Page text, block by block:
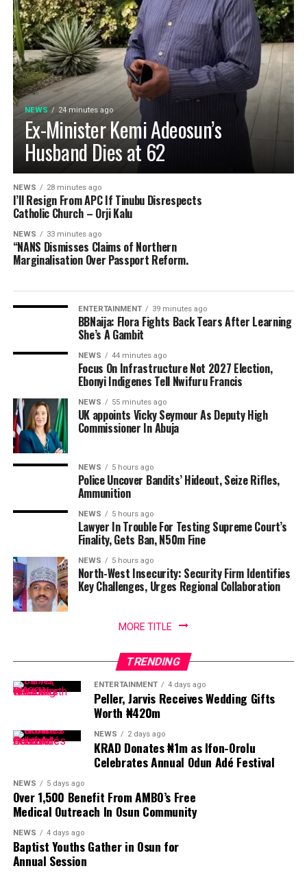
NEWS 24 minutes ago
Ex-Minister Kemi Adeosun’s
Husband Dies at 62
NEWS 28 minutes ago
I’ll Resign From APC If Tinubu Disrespects
Catholic Church – Orji Kalu
NEWS 33 minutes ago
“NANS Dismisses Claims of Northern
Marginalisation Over Passport Reform.
ENTERTAINMENT 39 minutes ago
BBNaija: Flora Fights Back Tears After Learning
She’s A Gambit
NEWS 44 minutes ago
Focus On Infrastructure Not 2027 Election,
Ebonyi Indigenes Tell Nwifuru Francis
NEWS 55 minutes ago
UK appoints Vicky Seymour As Deputy High
Commissioner In Abuja
NEWS 5 hours ago
Police Uncover Bandits’ Hideout, Seize Rifles,
Ammunition
NEWS 5 hours ago
Lawyer In Trouble For Testing Supreme Court’s
Finality, Gets Ban, N50m Fine
NEWS 5 hours ago
North-West Insecurity: Security Firm Identifies
Key Challenges, Urges Regional Collaboration
MORE TITLE
TRENDING
ENTERTAINMENT 4 days ago
Peller, Jarvis Receives Wedding Gifts
Worth ₦420m
NEWS 2 days ago
KRAD Donates ₦1m as Ifon-Orolu
Celebrates Annual Odun Adé Festival
NEWS 5 days ago
Over 1,500 Benefit From AMBO’s Free
Medical Outreach In Osun Community
NEWS 4 days ago
Baptist Youths Gather in Osun for
Annual Session